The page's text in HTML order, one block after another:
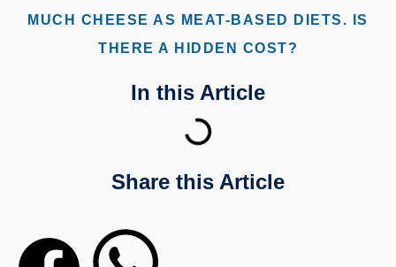
MUCH CHEESE AS MEAT-BASED DIETS. IS
THERE A HIDDEN COST?
In this Article
Share this Article